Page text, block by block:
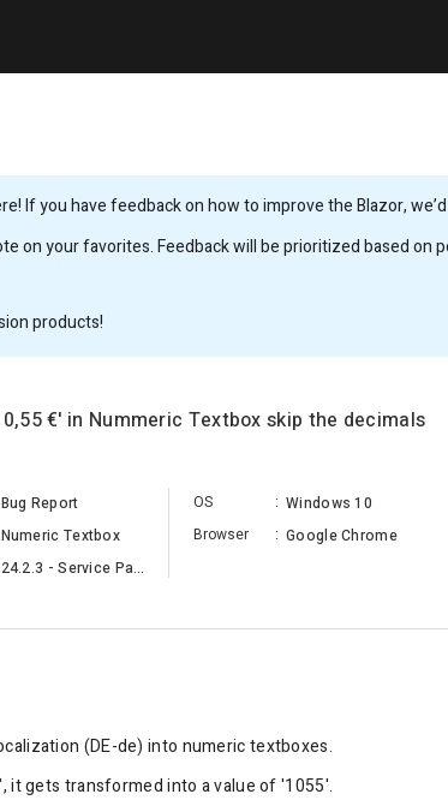
If you have feedback on how to improve the Blazor,
on your favorites. Feedback will be prioritized based on
products!
€' in Nummeric Textbox skip the decimals
Bug Report
Numeric Textbox
24.2.3 - Service Pack
OS : Windows 10
Browser
: Google Chrome
(DE-de) into numeric textboxes.
it gets transformed into a value of '1055'.